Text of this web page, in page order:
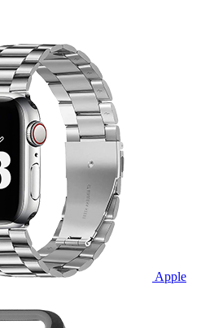
Apple